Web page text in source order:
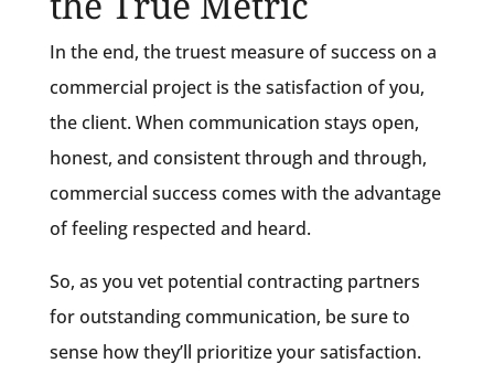
In the end, the truest measure of success on a
commercial project is the satisfaction of you,
the client. When communication stays open,
honest, and consistent through and through,
commercial success comes with the advantage
of feeling respected and heard.
So, as you vet potential contracting partners
for outstanding communication, be sure to
sense how they’ll prioritize your satisfaction.